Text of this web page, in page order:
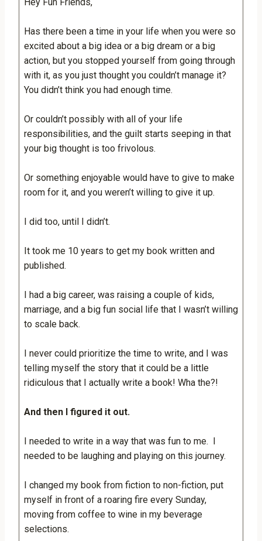
Has there been a time in your life when you were so
excited about a big idea or a big dream or a big
action, but you stopped yourself from going through
with it, as you just thought you couldn’t manage it?
You didn’t think you had enough time.
Or couldn’t possibly with all of your life
responsibilities, and the guilt starts seeping in that
your big thought is too frivolous.
Or something enjoyable would have to give to make
room for it, and you weren’t willing to give it up.
I did too, until I didn’t.
It took me 10 years to get my book written and
published.
I had a big career, was raising a couple of kids,
marriage, and a big fun social life that I wasn’t willing
to scale back.
I never could prioritize the time to write, and I was
telling myself the story that it could be a little
ridiculous that I actually write a book! Wha the?!
And then I figured it out.
I needed to write in a way that was fun to me. I
needed to be laughing and playing on this journey.
I changed my book from fiction to non-fiction, put
myself in front of a roaring fire every Sunday,
moving from coffee to wine in my beverage
selections.